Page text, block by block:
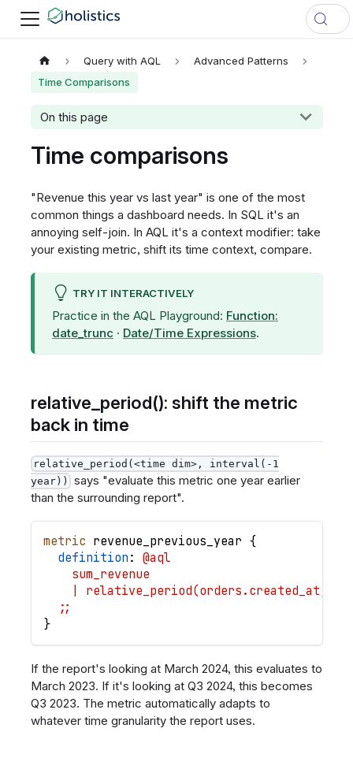
Query with AQL
Advanced Patterns
Time Comparisons
On this page
Time comparisons
"Revenue this year vs last year" is one of the most
common things a dashboard needs. In SQL it's an
annoying self-join. In AQL it's a context modifier: take
your existing metric, shift its time context, compare.
TRY IT INTERACTIVELY
Practice in the AQL Playground: Function:
date_trunc · Date/Time Expressions.
relative_period(): shift the metric
back in time
relative_period(<time dim>, interval(-1
year)) says "evaluate this metric one year earlier
than the surrounding report".
metric revenue_previous_year {
definition : @aql
    sum_revenue
| relative_period(orders.created_at,
  ;;
}
If the report's looking at March 2024, this evaluates to
March 2023. If it's looking at Q3 2024, this becomes
Q3 2023. The metric automatically adapts to
whatever time granularity the report uses.